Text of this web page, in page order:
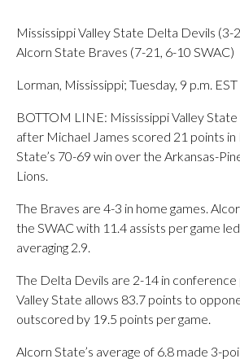
Mississippi Valley State Delta Devils (3-
Alcorn State Braves (7-21, 6-10 SWAC)
Lorman, Mississippi; Tuesday, 9 p.m. EST
BOTTOM LINE: Mississippi Valley
after Michael James scored 21 points in
State’s 70-69 win over the Arkansas-
Lions.
The Braves are 4-3 in home games.
the SWAC with 11.4 assists per game
averaging 2.9.
The Delta Devils are 2-14 in conference
Valley State allows 83.7 points to
outscored by 19.5 points per game.
Alcorn State’s average of 6.8 made 3-